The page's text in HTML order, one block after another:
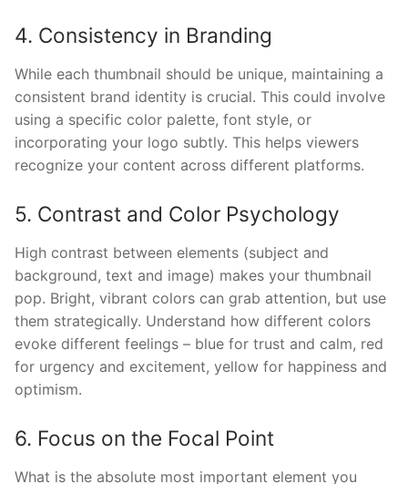
4. Consistency in Branding
While each thumbnail should be unique, maintaining a
consistent brand identity is crucial. This could involve
using a specific color palette, font style, or
incorporating your logo subtly. This helps viewers
recognize your content across different platforms.
5. Contrast and Color Psychology
High contrast between elements (subject and
background, text and image) makes your thumbnail
pop. Bright, vibrant colors can grab attention, but use
them strategically. Understand how different colors
evoke different feelings – blue for trust and calm, red
for urgency and excitement, yellow for happiness and
optimism.
6. Focus on the Focal Point
What is the absolute most important element you